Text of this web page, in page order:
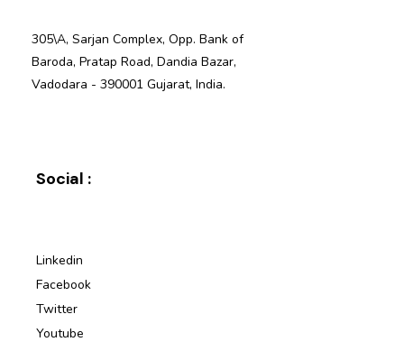
305\A, Sarjan Complex, Opp. Bank of
Baroda, Pratap Road, Dandia Bazar,
Vadodara - 390001 Gujarat, India.
Social :
Linkedin
Facebook
Twitter
Youtube